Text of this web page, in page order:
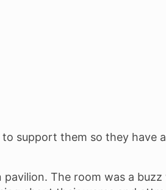
support them so they have
The room was a